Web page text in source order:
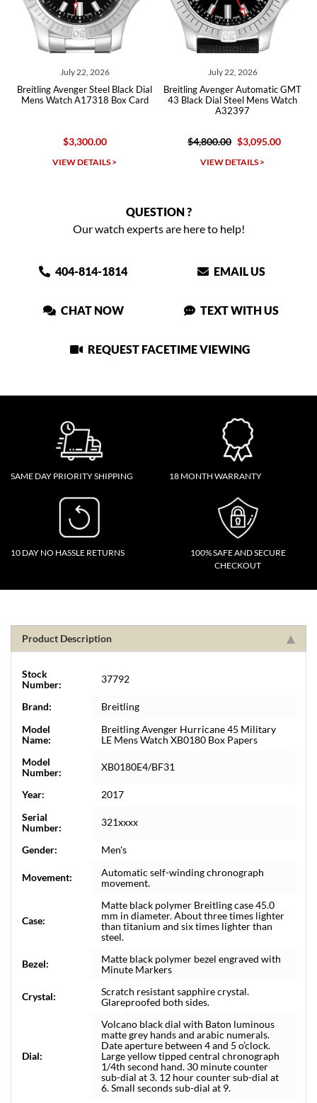
Black Dial
Box Card
July 22, 2026
Breitling Avenger Automatic GMT
43 Black Dial Steel Mens Watch
$4,800.00
VIEW DETAILS >
July 09, 2026
Breitling Super
Chronograph 46
Watch SB0148
$9,950.00
VIEW DETAILS >
QUESTION ?
Our watch experts are here to help!
404-814-1814 EMAIL US
CHAT NOW TEXT WITH US
REQUEST FACETIME VIEWING
SAME DAY PRIORITY SHIPPING 18 MONTH WARRANTY
10 DAY NO HASSLE RETURNS
100% SAFE AND SECURE
CHECKOUT
Product Description
Stock
Number:
37792
Brand:
Breitling
Model
Name:
Breitling Avenger Hurricane 45 Military
LE Mens Watch XB0180 Box Papers
Model
Number:
XB0180E4/BF31
Year:
2017
Serial
Number:
321xxxx
Gender: Men's
Movement:
Automatic self-winding chronograph
movement.
Case:
Matte black polymer Breitling case 45.0
mm in diameter. About three times lighter
than titanium and six times lighter than
steel.
Bezel:
Matte black polymer bezel engraved with
Minute Markers
Crystal:
Scratch resistant sapphire crystal.
Glareproofed both sides.
Dial:
Volcano black dial with Baton luminous
matte grey hands and arabic numerals.
Date aperture between 4 and 5 o’clock.
Large yellow tipped central chronograph
1/4th second hand. 30 minute counter
sub-dial at 3. 12 hour counter sub-dial at
6. Small seconds sub-dial at 9.